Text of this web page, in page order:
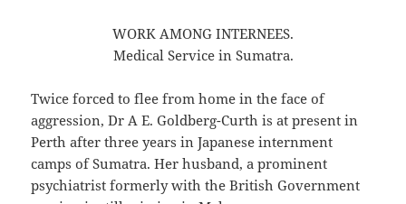
WORK AMONG INTERNEES.
Medical Service in Sumatra.
Twice forced to flee from home in the face of
aggression, Dr A E. Goldberg-Curth is at present in
Perth after three years in Japanese internment
camps of Sumatra. Her husband, a prominent
psychiatrist formerly with the British Government